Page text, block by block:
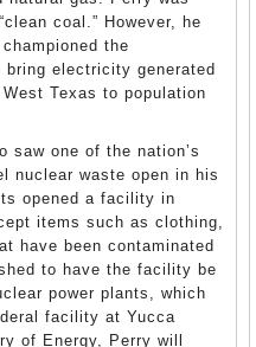
coal.” However, he
the
electricity generated
Texas to population
saw one of the nation’s
nuclear waste open in his
opened a facility in
items such as clothing,
have been contaminated
to have the facility be
power plants, which
facility at Yucca
of Energy, Perry will